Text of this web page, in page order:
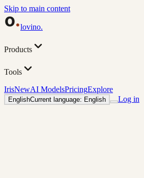
Skip to main content
lovino.
Products
Tools
IrisNewAI ModelsPricingExplore
EnglishCurrent language: English Log in